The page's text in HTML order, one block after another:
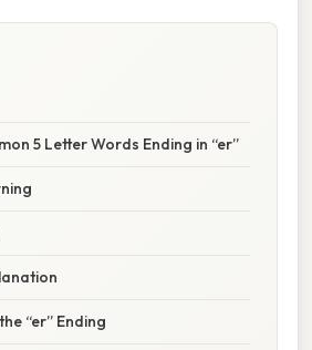
5 Letter Words Ending in “er”
“er” Ending